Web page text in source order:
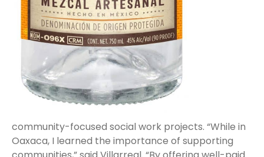
community-focused social work projects. “While in
Oaxaca, I learned the importance of supporting